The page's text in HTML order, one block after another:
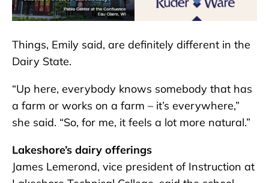
Things, Emily said, are definitely different in the
Dairy State.
“Up here, everybody knows somebody that has
a farm or works on a farm – it’s everywhere,”
she said. “So, for me, it feels a lot more natural.”
Lakeshore’s dairy offerings
James Lemerond, vice president of Instruction at